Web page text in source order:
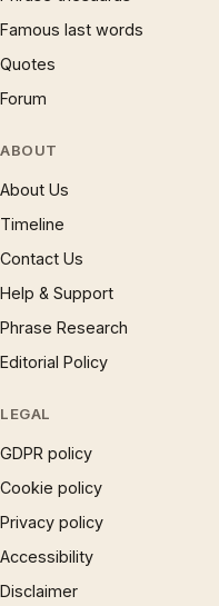
Famous last words
Quotes
Forum
ABOUT
About Us
Timeline
Contact Us
Help & Support
Phrase Research
Editorial Policy
LEGAL
GDPR policy
Cookie policy
Privacy policy
Accessibility
Disclaimer